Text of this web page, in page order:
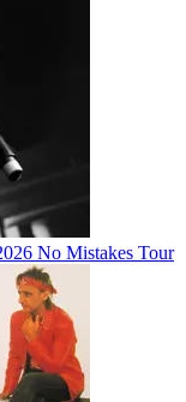
No Mistakes Tour